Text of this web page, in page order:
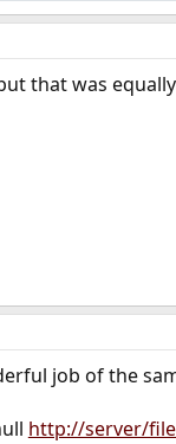
that was
job of the
http://server/